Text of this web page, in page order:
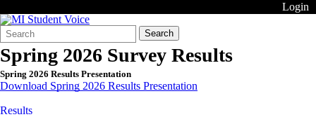
Login
Search
Form
Quick
Search:
Search
Spring 2026 Survey Results
Spring 2026 Results Presentation
Download Spring 2026 Results Presentation
Results